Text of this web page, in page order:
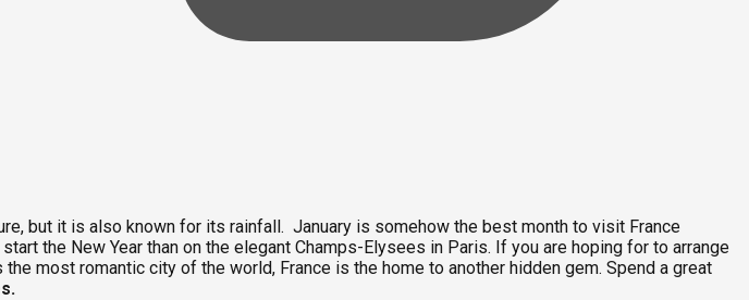
but it is also known for its rainfall. January is somehow the best month to visit France
the New Year than on the elegant Champs-Elysees in Paris. If you are hoping for to arrange
most romantic city of the world, France is the home to another hidden gem. Spend a great